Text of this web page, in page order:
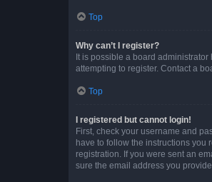
Top
Why can’t I register?
It is possible a board
attempting to register. Contact a
Top
I registered but cannot login!
First, check your username and
have to follow the instructions you
registration. If you were sent an
sure the email address you